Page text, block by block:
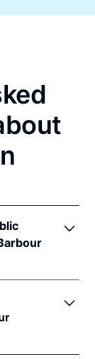
online